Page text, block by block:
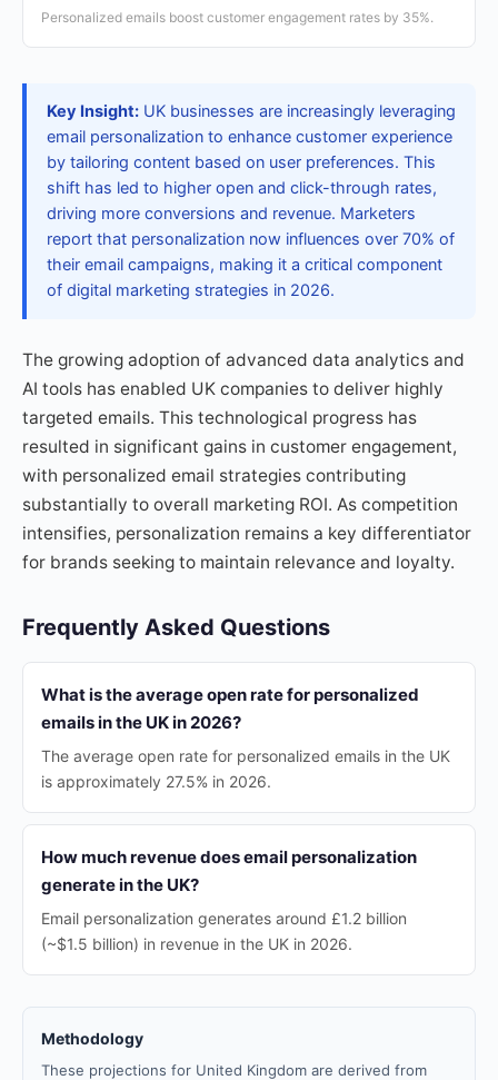
Personalized emails boost customer engagement rates by 35%.
Key Insight: UK businesses are increasingly leveraging
email personalization to enhance customer experience
by tailoring content based on user preferences. This
shift has led to higher open and click-through rates,
driving more conversions and revenue. Marketers
report that personalization now influences over 70% of
their email campaigns, making it a critical component
of digital marketing strategies in 2026.
The growing adoption of advanced data analytics and
AI tools has enabled UK companies to deliver highly
targeted emails. This technological progress has
resulted in significant gains in customer engagement,
with personalized email strategies contributing
substantially to overall marketing ROI. As competition
intensifies, personalization remains a key differentiator
for brands seeking to maintain relevance and loyalty.
Frequently Asked Questions
What is the average open rate for personalized
emails in the UK in 2026?
The average open rate for personalized emails in the UK
is approximately 27.5% in 2026.
How much revenue does email personalization
generate in the UK?
Email personalization generates around £1.2 billion
(~$1.5 billion) in revenue in the UK in 2026.
Methodology
These projections for United Kingdom are derived from